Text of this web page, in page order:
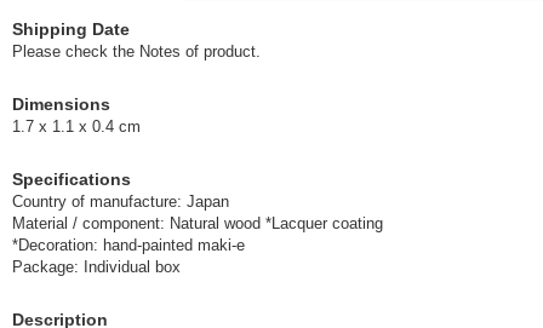
Shipping Date
Please check the Notes of product.
Dimensions
1.7 x 1.1 x 0.4 cm
Specifications
Country of manufacture: Japan
Material / component: Natural wood *Lacquer coating
*Decoration: hand-painted maki-e
Package: Individual box
Description